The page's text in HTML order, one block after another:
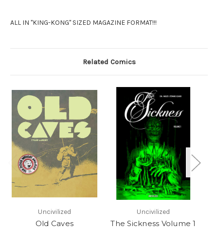
ALL IN "KING-KONG" SIZED MAGAZINE FORMAT!!!
Related Comics
Uncivilized
Old Caves
Uncivilized
The Sickness Volume 1